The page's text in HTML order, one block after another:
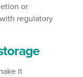
or
regulatory
it